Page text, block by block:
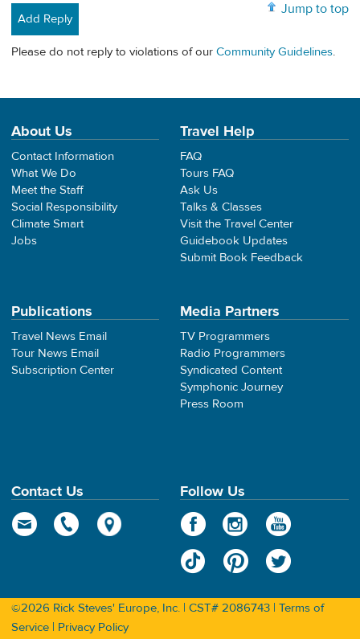
Jump to top
Add Reply
Please do not reply to violations of our Community Guidelines.
About Us
Contact Information
What We Do
Meet the Staff
Social Responsibility
Climate Smart
Jobs
Travel Help
FAQ
Tours FAQ
Ask Us
Talks & Classes
Visit the Travel Center
Guidebook Updates
Submit Book Feedback
Publications
Travel News Email
Tour News Email
Subscription Center
Media Partners
TV Programmers
Radio Programmers
Syndicated Content
Symphonic Journey
Press Room
Contact Us Follow Us
©2026 Rick Steves' Europe, Inc. | CST# 2086743 | Terms of
Service | Privacy Policy